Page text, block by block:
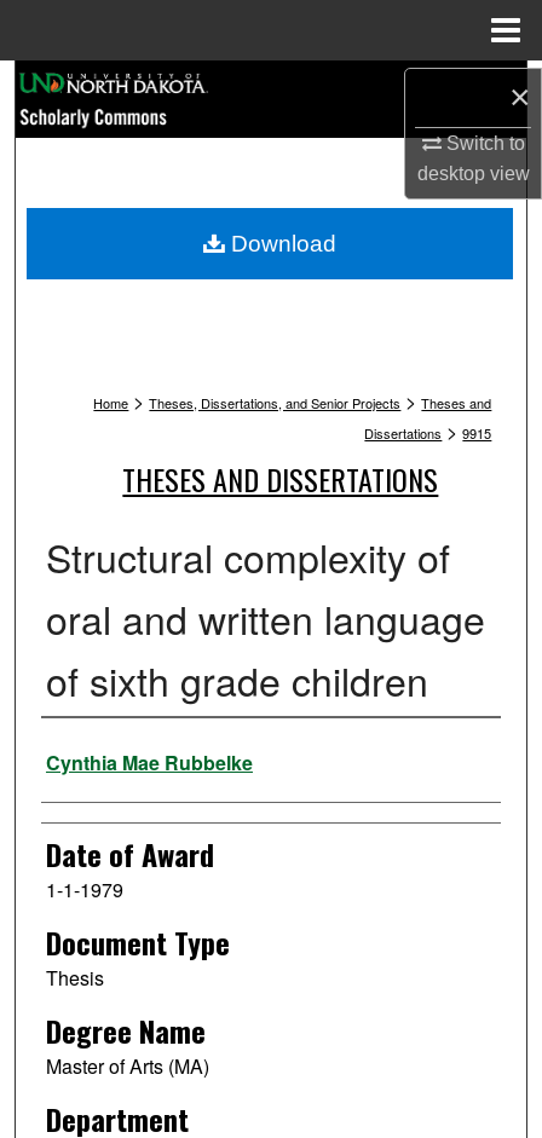
×
Switch to
desktopview
Browse Collections
My Account
Home > Theses, Dissertations, and Senior Projects > Theses and
Dissertations > 9915
THESES AND DISSERTATIONS
Structural complexity of
oral and written language
of sixth grade children
Author
Cynthia Mae Rubbelke
Date of Award
1-1-1979
Document Type
Thesis
Degree Name
Master of Arts (MA)
Department
Download